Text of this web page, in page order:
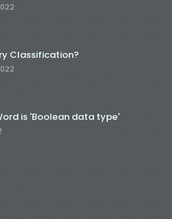
Classification?
is 'Boolean data type'